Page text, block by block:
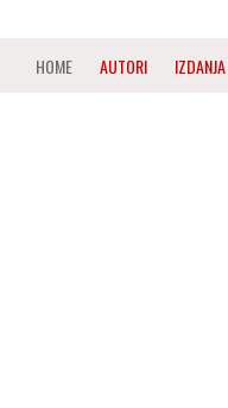
HOME AUTORI IZDANJA